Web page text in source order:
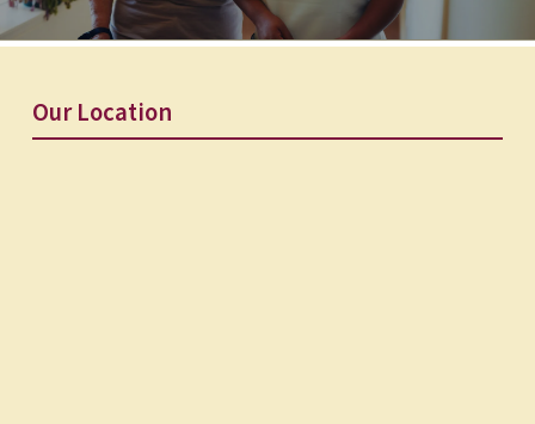
Our Location